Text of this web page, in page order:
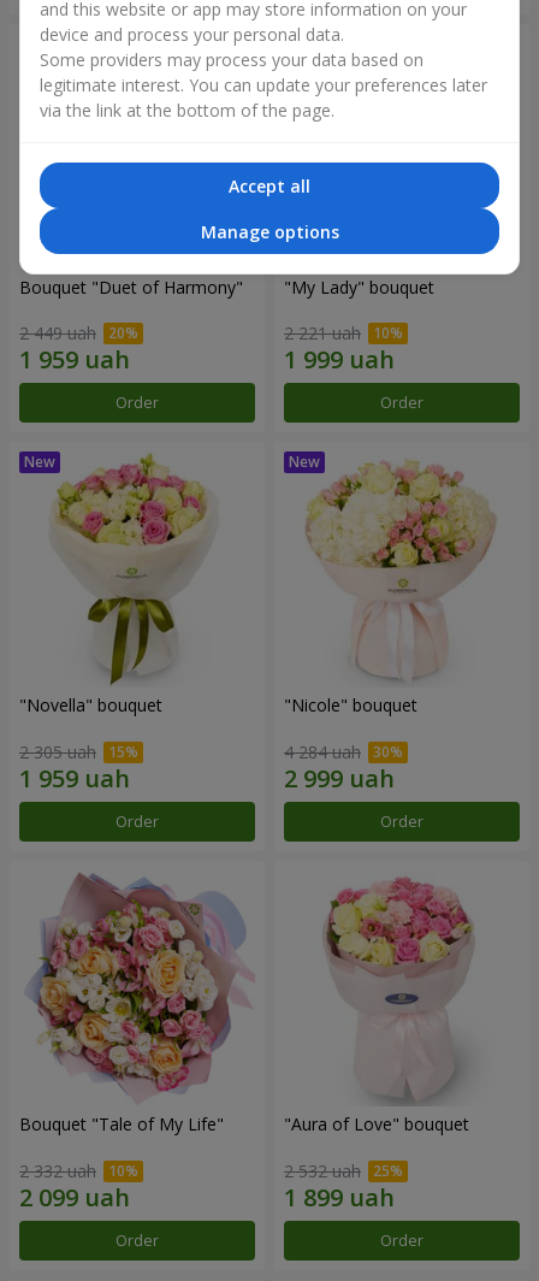
Bouquet "Duet of Harmony"
2 449 uah
Order
"My Lady" bouquet
2 221 uah
Order
"Novella" bouquet
2 305 uah
Order
"Nicole" bouquet
4 284 uah
Order
Bouquet "Tale of My Life"
2 332 uah
Order
"Aura of Love" bouquet
2 532 uah
Order
and this website or app may store information on your
device and process your personal data.
Some providers may process your data based on
legitimate interest. You can update your preferences later
via the link at the bottom of the page.
Accept all
Manage options